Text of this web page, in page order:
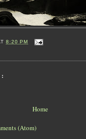
8:20 PM
Home
(Atom)